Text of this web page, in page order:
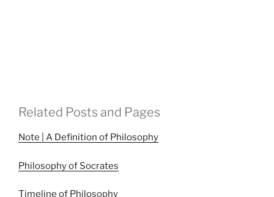
Related Posts and Pages
Note | A Definition of Philosophy
Philosophy of Socrates
Timeline of Philosophy